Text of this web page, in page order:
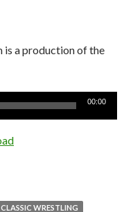
is a production of the
00:00
CLASSIC WRESTLING